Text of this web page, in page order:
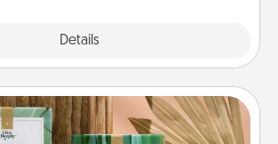
Details
Live Deeply Card Decks